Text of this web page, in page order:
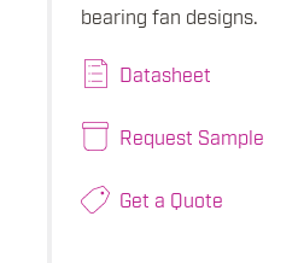
bearing fan designs.
Datasheet
Request Sample
Get a Quote